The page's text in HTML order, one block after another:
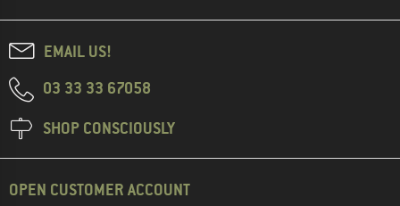
EMAIL US!
03 33 33 67058
SHOP CONSCIOUSLY
OPEN CUSTOMER ACCOUNT